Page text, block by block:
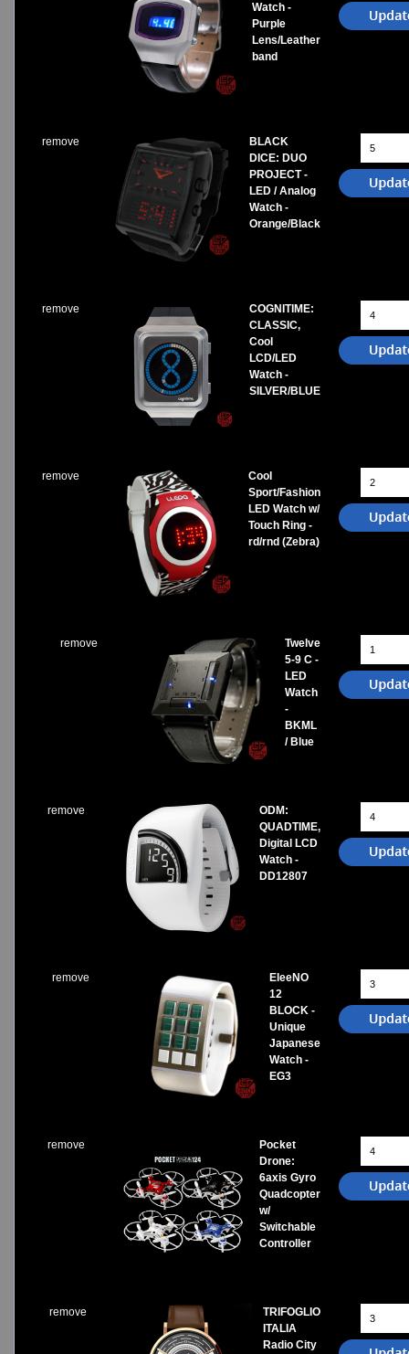
Watch -
Purple
Lens/Leather
band
remove
BLACK
DICE: DUO
PROJECT -
LED / Analog
Watch -
Orange/Black
remove
COGNITIME:
CLASSIC,
Cool
LCD/LED
Watch -
SILVER/BLUE
remove
Cool
Sport/Fashion
LED Watch w/
Touch Ring -
rd/rnd (Zebra)
remove
Twelve
5-9 C -
LED
Watch
-
BKML
/ Blue
remove
ODM:
QUADTIME,
Digital LCD
Watch -
DD12807
remove
EleeNO
12
BLOCK -
Unique
Japanese
Watch -
EG3
remove
Pocket
Drone:
6axis Gyro
Quadcopter
w/
Switchable
Controller
remove
TRIFOGLIO
ITALIA
Radio City